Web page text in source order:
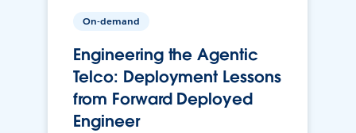
On-demand
Engineering the Agentic
Telco: Deployment Lessons
from Forward Deployed
Engineer